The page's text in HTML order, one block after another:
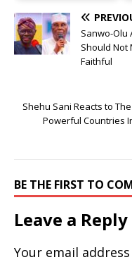
Sanwo-Olu
Should Not
Faithful
Shehu Sani Reacts to
Powerful Countries
BE THE FIRST TO
Leave a Reply
Your email